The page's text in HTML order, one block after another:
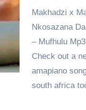
Makhadzi x Master KG x
Nkosazana
– Mufhulu
Check out a
amapiano
south africa